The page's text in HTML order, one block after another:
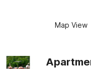
Map View